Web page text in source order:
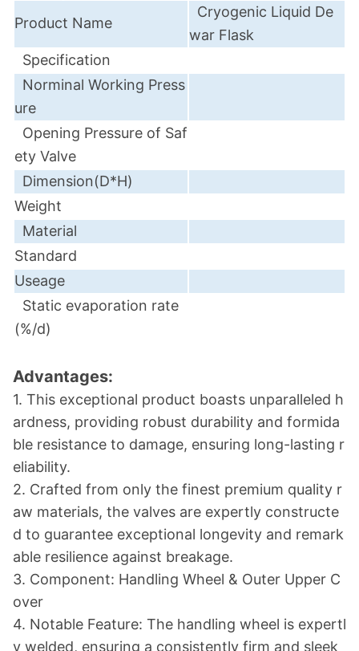
Product Name
Cryogenic Liquid De
war Flask
Specification
Norminal Working Press
ure
Opening Pressure of Saf
ety Valve
Dimension(D*H)
Weight
Material
Standard
Useage
Static evaporation rate
(%/d)
Advantages:
1. This exceptional product boasts unparalleled h
ardness, providing robust durability and formida
ble resistance to damage, ensuring long-lasting r
eliability.
2. Crafted from only the finest premium quality r
aw materials, the valves are expertly constructe
d to guarantee exceptional longevity and remark
able resilience against breakage.
3. Component: Handling Wheel & Outer Upper C
over
4. Notable Feature: The handling wheel is expertl
y welded, ensuring a consistently firm and sleek